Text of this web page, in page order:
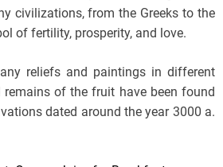
civilizations, from the Greeks to the
of fertility, prosperity, and love.
reliefs and paintings in different
remains of the fruit have been found
dated around the year 3000 a.